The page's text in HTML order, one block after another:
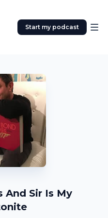
Start my podcast
And Sir Is My